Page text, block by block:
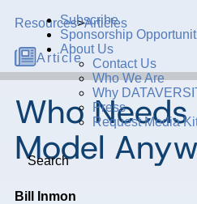
Subscribe
Sponsorship
About Us
Contact Us
Who We Are
Why
Press
Request Media
Search
Resources>Articles
Article
Who
Model
Bill Inmon